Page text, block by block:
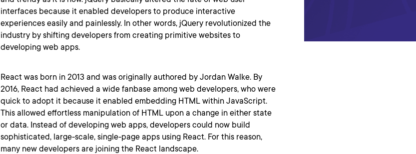
interfaces because it enabled developers to produce interactive
experiences easily and painlessly. In other words, jQuery revolutionized the
industry by shifting developers from creating primitive websites to
developing web apps.
React was born in 2013 and was originally authored by Jordan Walke. By
2016, React had achieved a wide fanbase among web developers, who were
quick to adopt it because it enabled embedding HTML within JavaScript.
This allowed effortless manipulation of HTML upon a change in either state
or data. Instead of developing web apps, developers could now build
sophisticated, large-scale, single-page apps using React. For this reason,
many new developers are joining the React landscape.